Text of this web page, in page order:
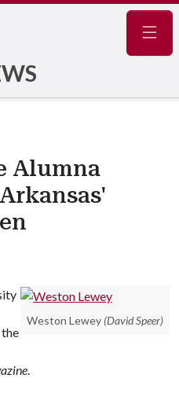
Alumna
Weston Lewey (David Speer)
.